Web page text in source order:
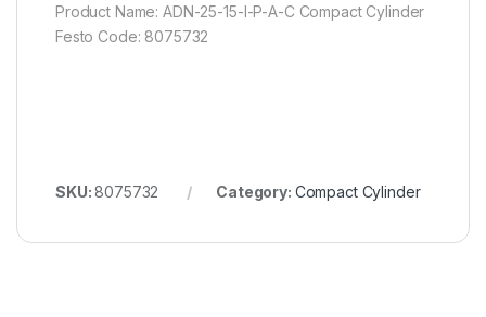
Product Name: ADN-25-15-I-P-A-C Compact Cylinder
Festo Code: 8075732
SKU:8075732 Category: Compact Cylinder